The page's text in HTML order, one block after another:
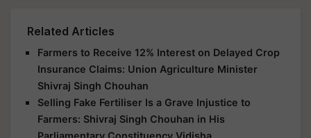
Related Articles
Farmers to Receive 12% Interest on Delayed Crop
Insurance Claims: Union Agriculture Minister
Shivraj Singh Chouhan
Selling Fake Fertiliser Is a Grave Injustice to
Farmers: Shivraj Singh Chouhan in His
Parliamentary Constituency Vidisha